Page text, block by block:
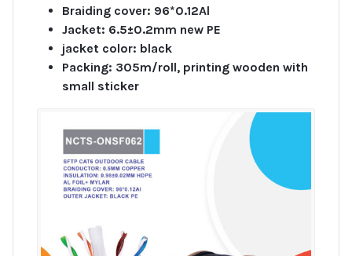
Braiding cover: 96*0.12Al
Jacket: 6.5±0.2mm new PE
jacket color: black
Packing: 305m/roll, printing wooden with
small sticker